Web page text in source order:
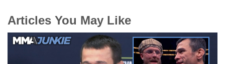
Articles You May Like